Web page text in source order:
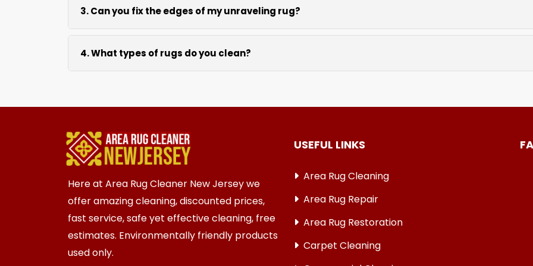
3. Can you fix the edges of my unraveling rug?
Absolutely. Our fringing, binding, and cutting services repair rug edges and prevent further
4. What types of rugs do you clean?
Here at Area Rug Cleaner New Jersey we
offer amazing cleaning, discounted prices,
fast service, safe yet effective cleaning, free
estimates. Environmentally friendly products
used only.
USEFUL LINKS
Area Rug Cleaning
Area Rug Repair
Area Rug Restoration
Carpet Cleaning